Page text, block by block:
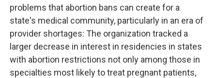
problems that abortion bans can create for a
state's medical community, particularly in an era of
provider shortages: The organization tracked a
larger decrease in interest in residencies in states
with abortion restrictions not only among those in
specialties most likely to treat pregnant patients,